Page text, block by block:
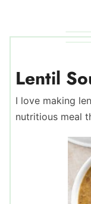
Lentil
I love making
nutritious meal